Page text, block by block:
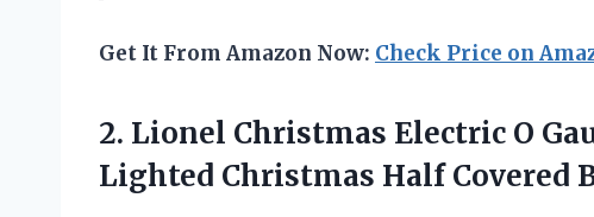
Get It From Amazon Now: Check Price on
2. Lionel Christmas Electric O
Lighted Christmas Half Covered